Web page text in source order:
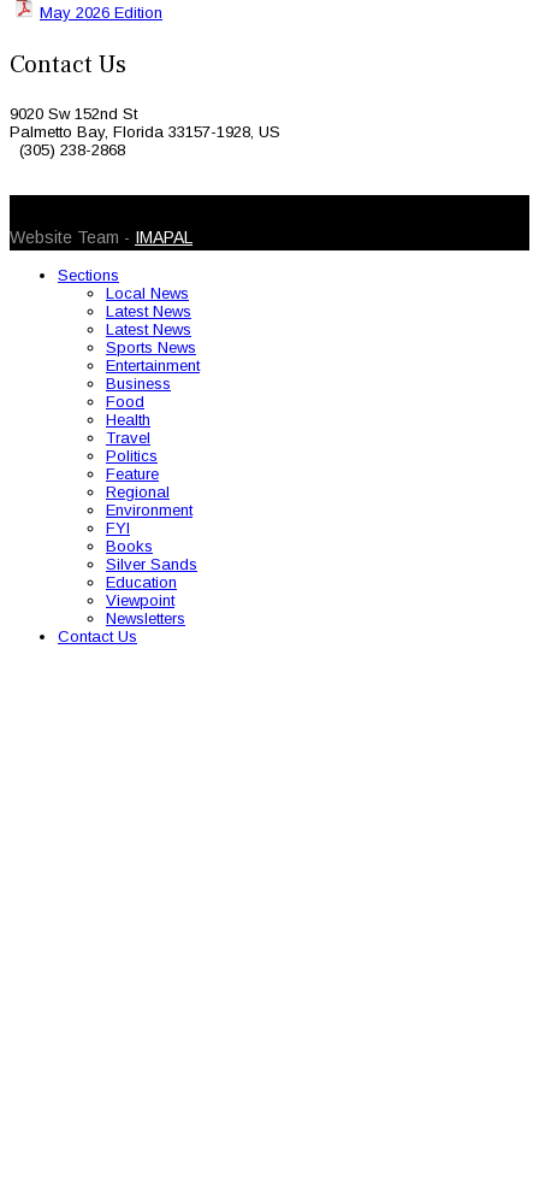
May 2026 Edition
Contact Us
9020 Sw 152nd St
Palmetto Bay, Florida 33157-1928, US
(305) 238-2868
Website Team - IMAPAL
Sections
Local News
Latest News
Latest News
Sports News
Entertainment
Business
Food
Health
Travel
Politics
Feature
Regional
Environment
FYI
Books
Silver Sands
Education
Viewpoint
Newsletters
Contact Us